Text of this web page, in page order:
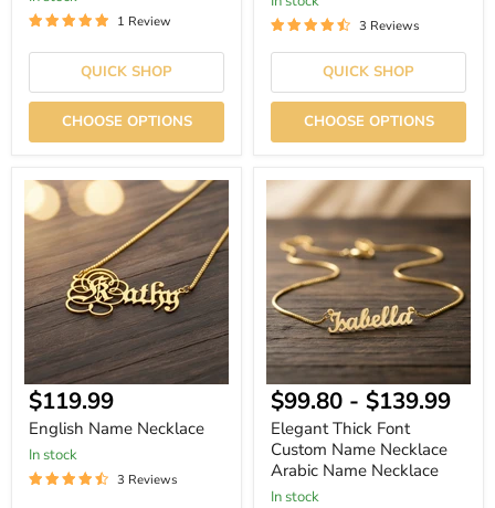
1 Review
QUICK SHOP
CHOOSE OPTIONS
3 Reviews
QUICK SHOP
CHOOSE OPTIONS
English
Name
Necklace
Current
price
$119.99
English Name Necklace
In stock
3 Reviews
Elegant
Thick
Font
Custom
Name
Necklace
Arabic
Name
Necklace
$99.80 - $139.99
Elegant Thick Font
Custom Name Necklace
Arabic Name Necklace
In stock